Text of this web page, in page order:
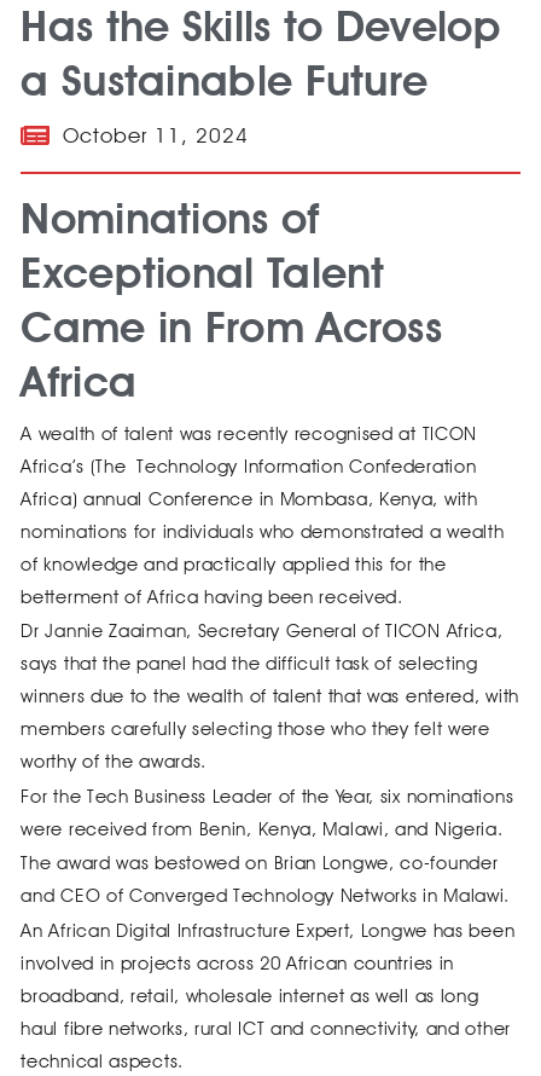
Has the Skills to Develop
a Sustainable Future
October 11, 2024
Nominations of
Exceptional Talent
Came in From Across
Africa​
A wealth of talent was recently recognised at TICON
Africa’s (The Technology Information Confederation
Africa) annual Conference in Mombasa, Kenya, with
nominations for individuals who demonstrated a wealth
of knowledge and practically applied this for the
betterment of Africa having been received.
Dr Jannie Zaaiman, Secretary General of TICON Africa,
says that the panel had the difficult task of selecting
winners due to the wealth of talent that was entered, with
members carefully selecting those who they felt were
worthy of the awards.
For the Tech Business Leader of the Year, six nominations
were received from Benin, Kenya, Malawi, and Nigeria.
The award was bestowed on Brian Longwe, co-founder
and CEO of Converged Technology Networks in Malawi.
An African Digital Infrastructure Expert, Longwe has been
involved in projects across 20 African countries in
broadband, retail, wholesale internet as well as long
haul fibre networks, rural ICT and connectivity, and other
technical aspects.